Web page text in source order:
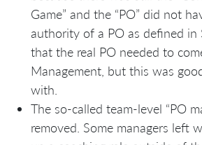
Game” and the “PO” did not
authority of a PO as defined in
that the real PO needed to
Management, but this was
with.
The so-called team-level “PO
removed. Some managers left